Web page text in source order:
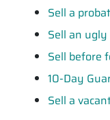
Sell a
Sell an
Sell before
10-Day
Sell a